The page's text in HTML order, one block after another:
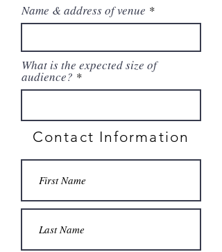
Name & address of venue
What is the expected size of
audience?
Contact Information